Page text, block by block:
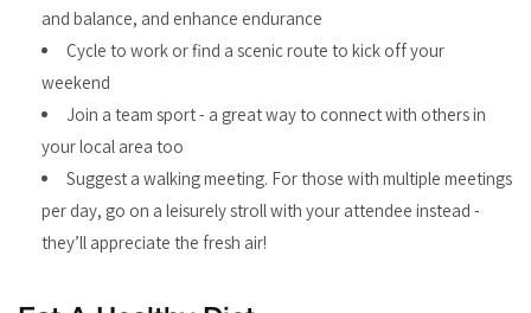
and balance, and enhance endurance
Cycle to work or find a scenic route to kick off your
weekend
Join a team sport - a great way to connect with others in
your local area too
Suggest a walking meeting. For those with multiple meetings
per day, go on a leisurely stroll with your attendee instead -
they’ll appreciate the fresh air!